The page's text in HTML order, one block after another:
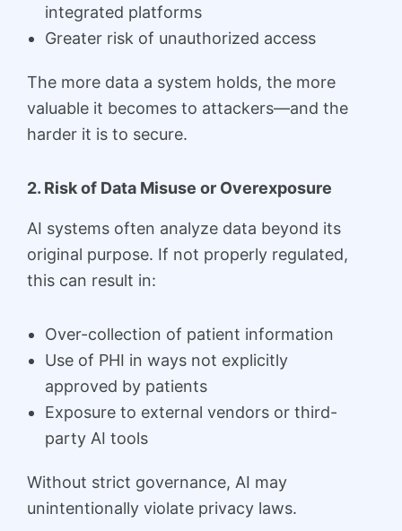
integrated platforms
Greater risk of unauthorized access
The more data a system holds, the more
valuable it becomes to attackers—and the
harder it is to secure.
2. Risk of Data Misuse or Overexposure
AI systems often analyze data beyond its
original purpose. If not properly regulated,
this can result in:
Over-collection of patient information
Use of PHI in ways not explicitly
approved by patients
Exposure to external vendors or third-
party AI tools
Without strict governance, AI may
unintentionally violate privacy laws.